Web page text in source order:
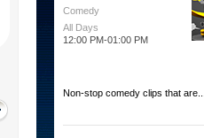
Comedy
All Days
12:00 PM-01:00 PM
Non-stop comedy clips that are...